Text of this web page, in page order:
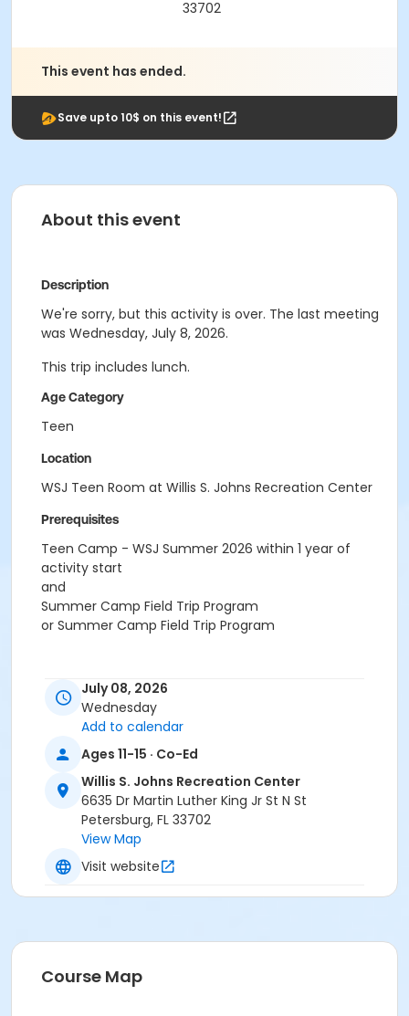
33702
This event has ended.
Save upto 10$ on this event!
About this event
Description
We're sorry, but this activity is over. The last meeting
was Wednesday, July 8, 2026.
This trip includes lunch.
Age Category
Teen
Location
WSJ Teen Room at Willis S. Johns Recreation Center
Prerequisites
Teen Camp - WSJ Summer 2026 within 1 year of
activity start
and
Summer Camp Field Trip Program
or Summer Camp Field Trip Program
July 08, 2026
Wednesday
Add to calendar
Ages 11-15 · Co-Ed
Willis S. Johns Recreation Center
6635 Dr Martin Luther King Jr St N St
Petersburg, FL 33702
View Map
Visit website
Course Map